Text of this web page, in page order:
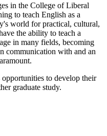
in the College of Liberal
to teach English as a
world for practical, cultural,
the ability to teach a
in many fields, becoming
communication with and an
to develop their
graduate study.